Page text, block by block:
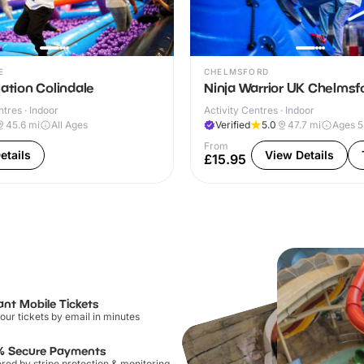
Colindale
· Indoor
45.6 mi All Ages
CHELMSFORD
Ninja Warrior UK
Activity Centres · Indoor
Verified
5.0 47.7 mi
Ages
From
£15.95 View Details
Mobile Tickets
tickets by email in minutes
Secure Payments